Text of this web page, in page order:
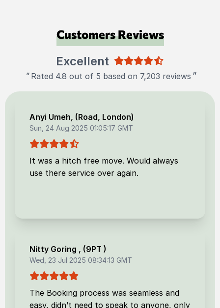
Customers Reviews
Excellent
" Rated 4.8 out of 5 based on 7,203 reviews "
Anyi Umeh, (Road, London)
Sun, 24 Aug 2025 01:05:17 GMT
It was a hitch free move. Would always
use there service over again.
Nitty Goring , (9PT )
Wed, 23 Jul 2025 08:34:13 GMT
The Booking process was seamless and
easy, didn’t need to speak to anyone, only